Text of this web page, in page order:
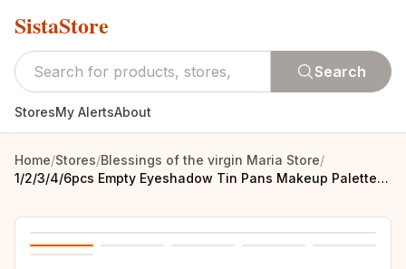
SistaStore
Search
StoresMy AlertsAbout
Home/Stores/Blessings of the virgin Maria Store/
1/2/3/4/6pcs Empty Eyeshadow Tin Pans Makeup Palettes Empty Square Palette Aluminum Cases Pans For Powder